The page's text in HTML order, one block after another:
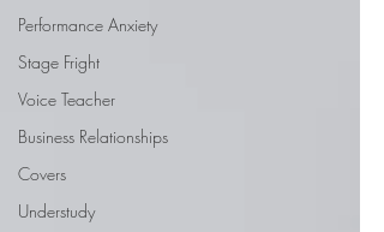
Performance Anxiety
Stage Fright
Voice Teacher
Business Relationships
Covers
Understudy